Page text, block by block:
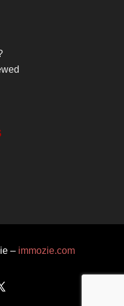
– immozie.com